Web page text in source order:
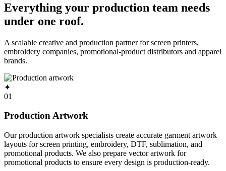
Everything your production team needs
under one roof.
A scalable creative and production partner for screen printers,
embroidery companies, promotional-product distributors and apparel
brands.
✦
01
Production Artwork
Our production artwork specialists create accurate garment artwork
layouts for screen printing, embroidery, DTF, sublimation, and
promotional products. We also prepare vector artwork for
promotional products to ensure every design is production-ready.